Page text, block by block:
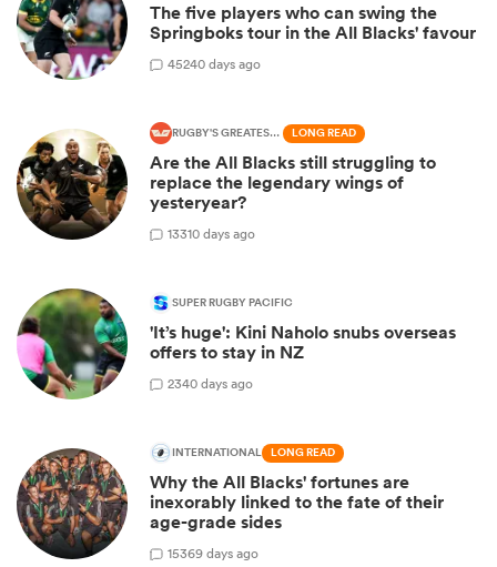
The five players who can swing the
Springboks tour in the All Blacks' favour
45240 days ago
RUGBY'S GREATEST RIVALRY LONG READ
Are the All Blacks still struggling to
replace the legendary wings of
yesteryear?
13310 days ago
SUPER RUGBY PACIFIC
'It’s huge': Kini Naholo snubs overseas
offers to stay in NZ
2340 days ago
INTERNATIONAL LONG READ
Why the All Blacks' fortunes are
inexorably linked to the fate of their
age-grade sides
15369 days ago